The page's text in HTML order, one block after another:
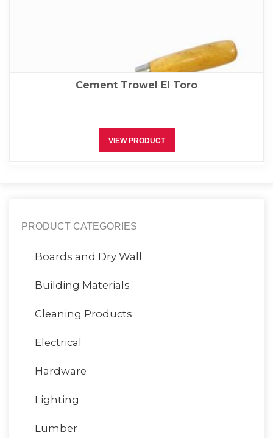
Cement Trowel El Toro
VIEW PRODUCT
PRODUCT CATEGORIES
Boards and Dry Wall
Building Materials
Cleaning Products
Electrical
Hardware
Lighting
Lumber